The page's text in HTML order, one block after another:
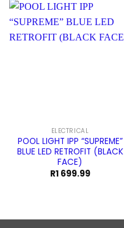
ELECTRICAL
POOL LIGHT IPP “SUPREME”
BLUE LED RETROFIT (BLACK
FACE)
R1 699.99